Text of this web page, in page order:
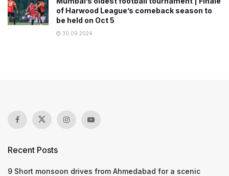
of Harwood League’s comeback season to
be held on Oct 5
30.09.2024
Recent Posts
9 Short monsoon drives from Ahmedabad for a scenic